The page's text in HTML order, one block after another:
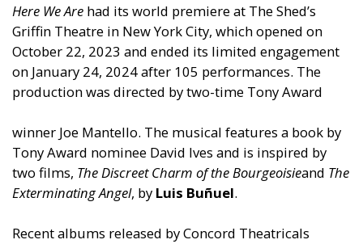
Here We Are had its world premiere at The Shed’s
Griffin Theatre in New York City, which opened on
October 22, 2023 and ended its limited engagement
on January 24, 2024 after 105 performances. The
production was directed by two-time Tony Award
winner Joe Mantello. The musical features a book by
Tony Award nominee David Ives and is inspired by
two films, The Discreet Charm of the Bourgeoisieand The
Exterminating Angel, by Luis Buñuel.
Recent albums released by Concord Theatricals